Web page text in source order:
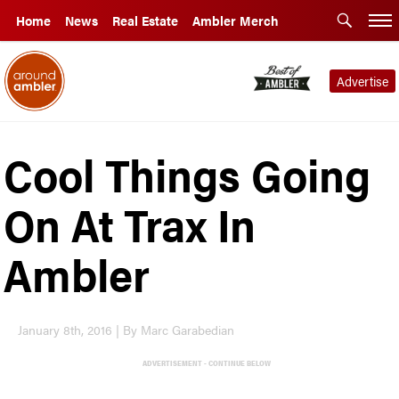
Home News Real Estate Ambler Merch
Advertise
Cool Things Going
On At Trax In
Ambler
January 8th, 2016 | By Marc Garabedian
ADVERTISEMENT - CONTINUE BELOW